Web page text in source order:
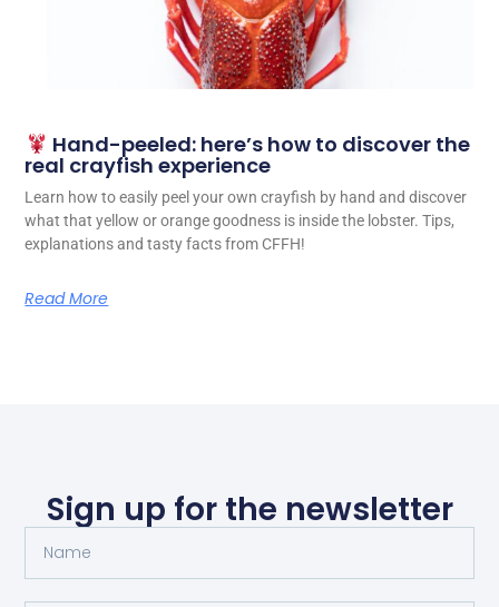
Hand-peeled: here’s how to discover the
real crayfish experience
Learn how to easily peel your own crayfish by hand and discover
what that yellow or orange goodness is inside the lobster. Tips,
explanations and tasty facts from CFFH!
Read More
Sign up for the newsletter